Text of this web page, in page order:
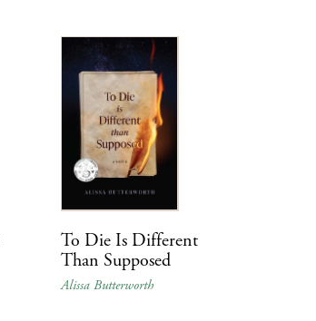
To Die Is Different
Than Supposed
Alissa Butterworth